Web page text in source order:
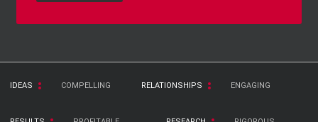
IDEAS COMPELLING RELATIONSHIPS ENGAGING